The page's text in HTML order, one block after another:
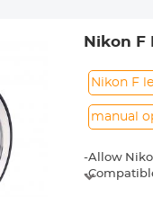
Nikon F
Nikon F
manual
-Allow
-